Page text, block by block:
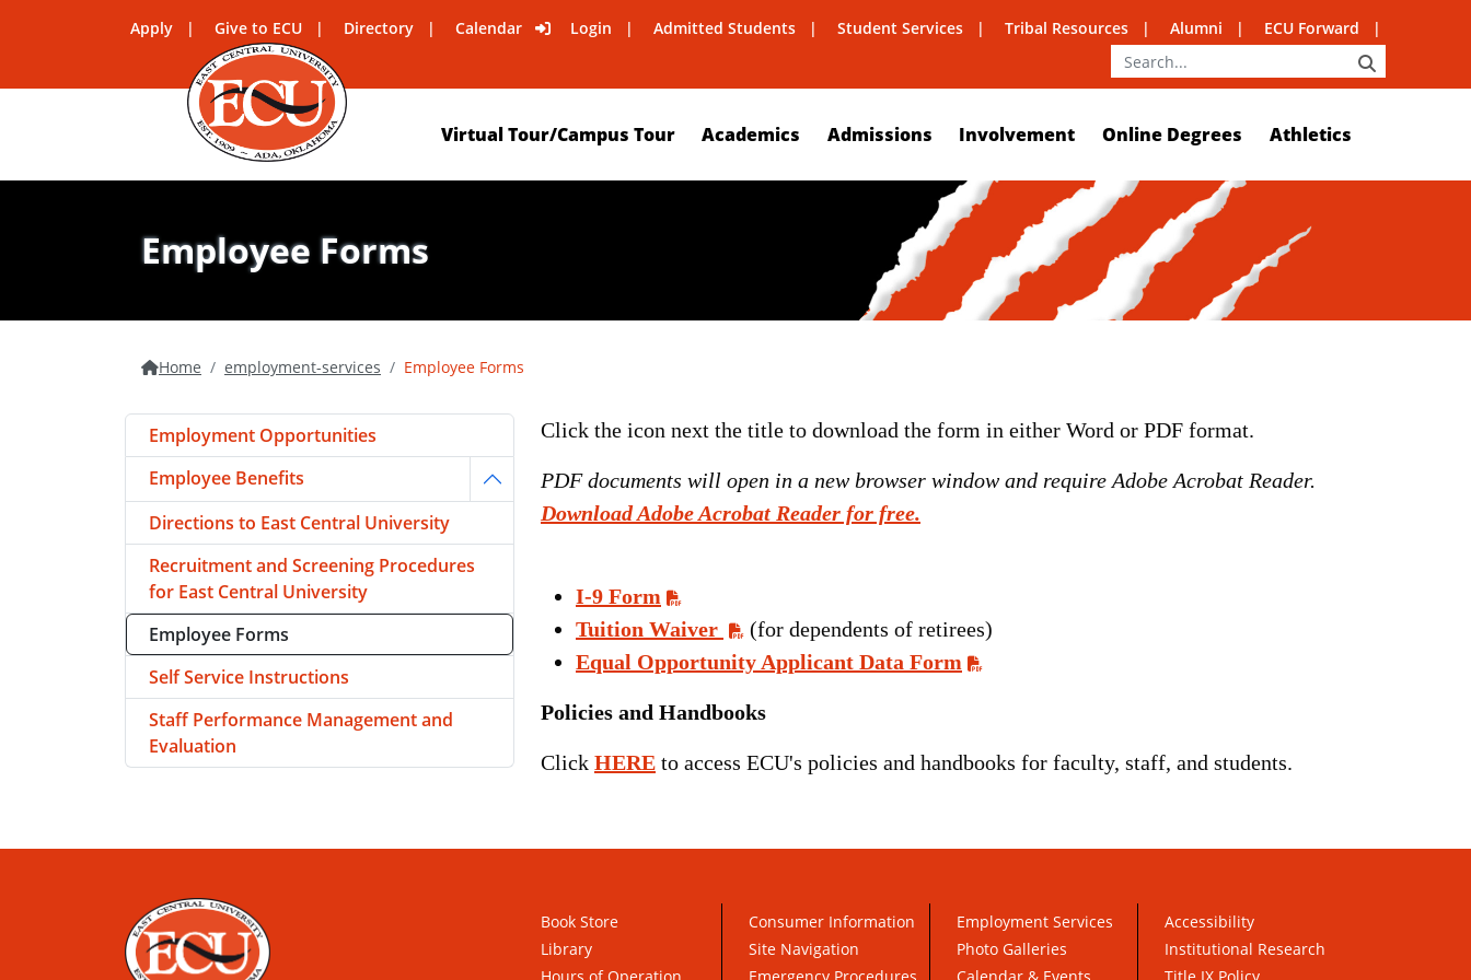
Apply Give to ECU Directory Calendar Login Admitted Students Student Services Tribal Resources Alumni ECU Forward
Virtual Tour/Campus Tour Academics Admissions Involvement Online Degrees Athletics
Employee Forms
Home employment-services Employee Forms
Click the icon next the title to download the form in either Word or PDF format.
PDF documents will open in a new browser window and require Adobe Acrobat Reader.
Download Adobe Acrobat Reader for free.
I-9 Form
Tuition Waiver
(for dependents of retirees)
Equal Opportunity Applicant Data Form
Policies and Handbooks
Click HERE to access ECU's policies and handbooks for faculty, staff, and students.
Employment Opportunities
Employee Benefits
Toggle Dropdown
Directions to East Central University
Recruitment and Screening Procedures
for East Central University
Employee Forms
Self Service Instructions
Staff Performance Management and
Evaluation
Book Store
Library
Consumer Information
Site Navigation
Employment Services
Photo Galleries
Accessibility
Institutional Research